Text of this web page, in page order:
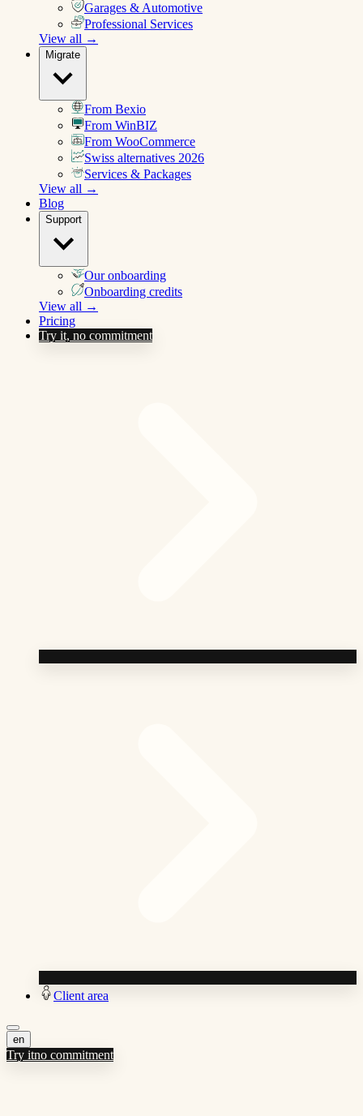
Garages & Automotive
Professional Services
View all →
Migrate
From Bexio
From WinBIZ
From WooCommerce
Swiss alternatives 2026
Services & Packages
View all →
Blog
Support
Our onboarding
Onboarding credits
View all →
Pricing
Try it, no commitment
Client area
en
Try itno commitment